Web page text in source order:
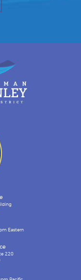
Eastern
220